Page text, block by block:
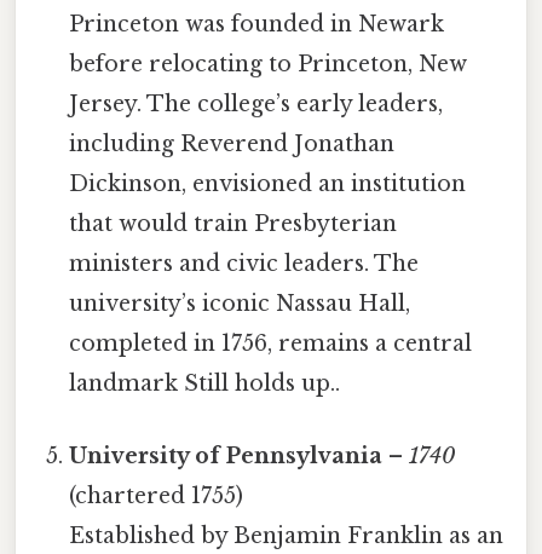
Princeton was founded in Newark
before relocating to Princeton, New
Jersey. The college’s early leaders,
including Reverend Jonathan
Dickinson, envisioned an institution
that would train Presbyterian
ministers and civic leaders. The
university’s iconic Nassau Hall,
completed in 1756, remains a central
landmark Still holds up..
University of Pennsylvania –1740
(chartered 1755)
Established by Benjamin Franklin as an